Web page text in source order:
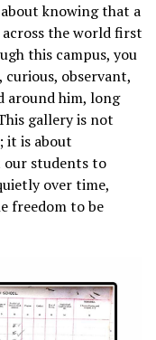
knowing that a
the world first
this campus, you
observant,
around him, long
gallery is not
it is about
our students to
over time,
freedom to be